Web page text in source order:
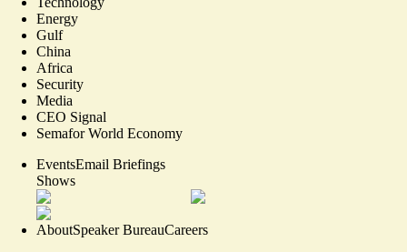
Energy
Gulf
China
Africa
Security
Media
CEO Signal
Semafor World Economy
EventsEmail Briefings
Shows
AboutSpeaker BureauCareers